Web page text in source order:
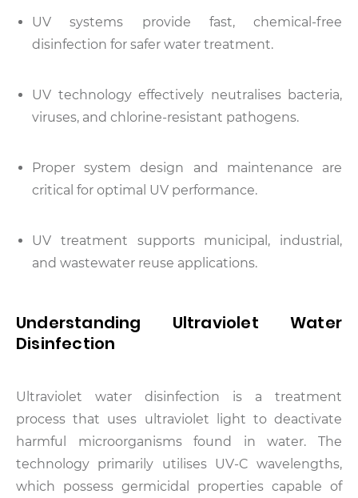
UV systems provide fast, chemical-free
disinfection for safer water treatment.
UV technology effectively neutralises bacteria,
viruses, and chlorine-resistant pathogens.
Proper system design and maintenance are
critical for optimal UV performance.
UV treatment supports municipal, industrial,
and wastewater reuse applications.
Understanding Ultraviolet Water
Disinfection
Ultraviolet water disinfection is a treatment
process that uses ultraviolet light to deactivate
harmful microorganisms found in water. The
technology primarily utilises UV-C wavelengths,
which possess germicidal properties capable of